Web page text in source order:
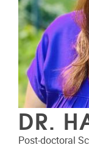
DR.
Post-doctoral